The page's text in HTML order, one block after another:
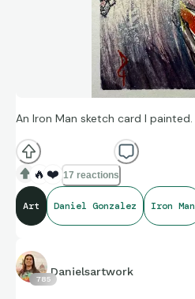
An Iron Man sketch card I painted.
🔥 ❤️ 17 reactions
Art Daniel Gonzalez Iron Man
785
Danielsartwork